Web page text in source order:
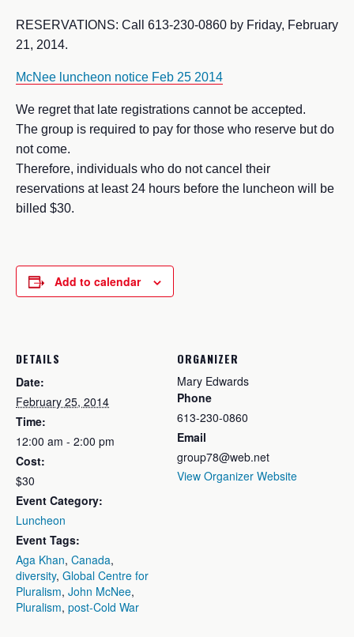
RESERVATIONS: Call 613-230-0860 by Friday, February
21, 2014.
McNee luncheon notice Feb 25 2014
We regret that late registrations cannot be accepted.
The group is required to pay for those who reserve but do
not come.
Therefore, individuals who do not cancel their
reservations at least 24 hours before the luncheon will be
billed $30.
Add to calendar
DETAILS
Date:
February 25, 2014
Time:
12:00 am - 2:00 pm
Cost:
$30
Event Category:
Luncheon
Event Tags:
Aga Khan, Canada,
diversity, Global Centre for
Pluralism, John McNee,
Pluralism, post-Cold War
ORGANIZER
Mary Edwards
Phone
613-230-0860
Email
group78@web.net
View Organizer Website